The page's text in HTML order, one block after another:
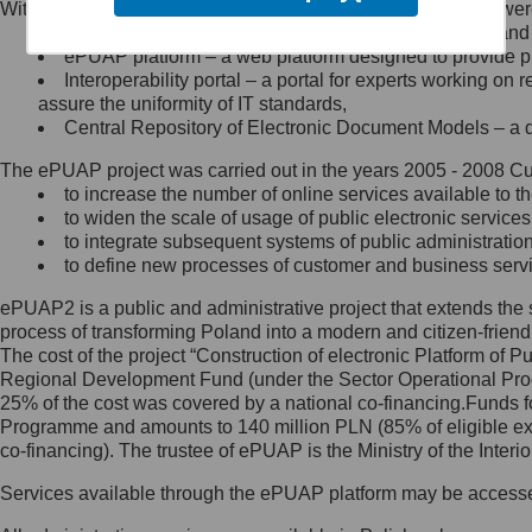
Minister Cyfryzacji.
się, wysyłając:
list na adres jego siedziby: Al.
Ujazdowskie 1/3, 00-583
Królewska 27, 00-060
Warszawa,
wiadomość e-mail na adres:
mc@mc.gov.pl
Jak skontaktować się z
Inspektorem Ochrony Danych
Administrator wyznaczył Inspektora
Ochrony Danych, z którym
skontaktujesz się, wysyłając:
list na adres: ul. Królewska 27,
Within the project, the following functionalities and services
Public services catalogue – a method of presenting
ePUAP platform – a web platform designed to provide
Interoperability portal – a portal for experts working
assure the uniformity of IT standards,
Central Repository of Electronic Document Models –
The ePUAP project was carried out in the years 2005 - 2008
to increase the number of online services available to
to widen the scale of usage of public electronic
to integrate subsequent systems of public
to define new processes of customer and business
ePUAP2 is a public and administrative project that extends
process of transforming Poland into a modern and citizen-
The cost of the project “Construction of electronic Platform of
Regional Development Fund (under the Sector Operational
25% of the cost was covered by a national co-
Programme and amounts to 140 million PLN (85% of eligible
co-financing). The trustee of ePUAP is the Ministry of the
Services available through the ePUAP platform may be